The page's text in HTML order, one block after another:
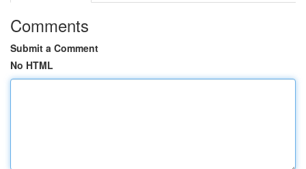
Comments
Submit a Comment
No HTML